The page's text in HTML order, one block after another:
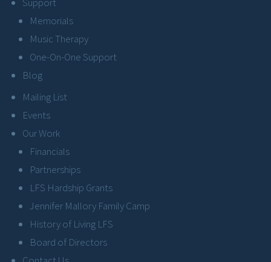
Memorials
Music Therapy
One-On-One Support
Blog
Mailing List
Events
Our Work
Financials
Partnerships
LFS Hardship Grants
Jennifer Mallory Family Camp
History of Living LFS
Board of Directors